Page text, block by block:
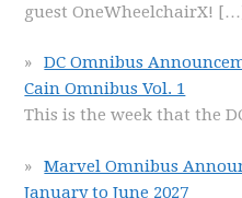
guest OneWheelchairX!
DC Omnibus
Cain Omnibus Vol. 1
This is the week that the
Marvel Omnibus
January to June 2027